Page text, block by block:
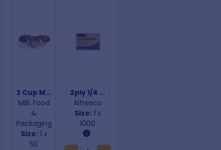
2 Cup Moulded Fibre Cup Trays
MBL Food
&
Packaging
Size: 1 x
50
2ply 1/4 Fold White Dinner Napkins
Alfresco
Size: 1 x
1000